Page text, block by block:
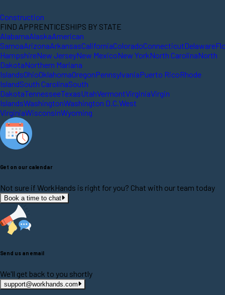
Construction
FIND APPRENTICESHIPS BY STATE
AlabamaAlaskaAmerican
SamoaArizonaArkansasCaliforniaColoradoConnecticutDelaware
HampshireNew JerseyNew MexicoNew YorkNorth CarolinaNorth
DakotaNorthern Mariana
IslandsOhioOklahomaOregonPennsylvaniaPuerto RicoRhode
IslandSouth CarolinaSouth
DakotaTennesseeTexasUtahVermontVirginiaVirgin
IslandsWashingtonWashington D.C. West
VirginiaWisconsinWyoming
Get on our calendar
Not sure if WorkHands is right for you? Chat with our team today
Book a time to chat
Send us an email
We'll get back to you shortly
support@workhands.com